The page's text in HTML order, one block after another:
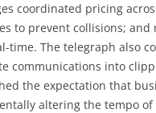
coordinated pricing
to prevent collisions;
time. The telegraph also
communications into
the expectation that
altering the tempo of